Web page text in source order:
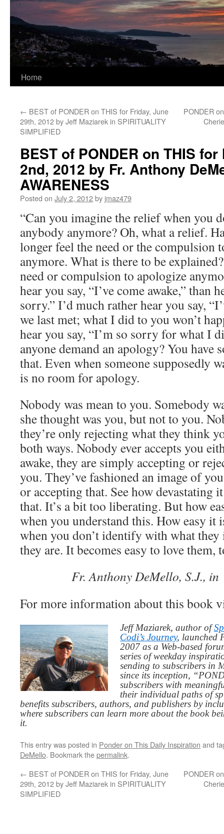
Home
← BEST of PONDER on THIS for Friday, June
29th, 2012 by Jeff Maziarek in SPIRITUALITY
SIMPLIFIED
PONDER
BEST of PONDER on THIS
2nd, 2012 by Fr. Anthony
AWARENESS
Posted on July 2, 2012by jmaz479
“Can you imagine the relief when you
anybody anymore? Oh, what a relief.
longer feel the need or the compulsion
anymore. What is there to be
need or compulsion to apologize
hear you say, “I’ve come awake,” than
sorry.” I’d much rather hear you say,
we last met; what I did to you won’t
hear you say, “I’m so sorry for what I
anyone demand an apology? You have
that. Even when someone supposedly
is no room for apology.
Nobody was mean to you. Somebody
she thought was you, but not to you.
they’re only rejecting what they think
both ways. Nobody ever accepts you
awake, they are simply accepting or
you. They’ve fashioned an image of
or accepting that. See how devastating
that. It’s a bit too liberating. But how
when you understand this. How easy it
when you don’t identify with what
they are. It becomes easy to love them,
Fr. Anthony DeMello, S.J., in
For more information about this book
Jeff Maziarek, author of
Codi’s Journey, launched
2007 as a Web-based
series of weekday
sending to subscribers in
since its inception,
subscribers with
their individual paths of
benefits subscribers, authors, and publishers by
where subscribers can learn more about the book
it.
This entry was posted in Ponder on This Daily Inspiration and
DeMello. Bookmark thepermalink.
← BEST of PONDER on THIS for Friday, June
29th, 2012 by Jeff Maziarek in SPIRITUALITY
SIMPLIFIED
PONDER